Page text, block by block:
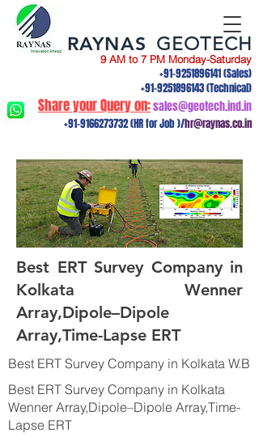
9 AM to 7 PM Monday-Saturday
+91-9251896141(Sales)
+91-9251896143(Technical)
Share your Query on:sales@geotech.ind.in
+91-9166273732(HR for Job )/hr@raynas.co.in
RAYNAS GEOTECH
Best ERT Survey Company in
Kolkata Wenner
Array,Dipole–Dipole
Array,Time-Lapse ERT
Best ERT Survey Company in Kolkata W.B
Best ERT Survey Company in Kolkata
Wenner Array,Dipole–Dipole Array,Time-
Lapse ERT